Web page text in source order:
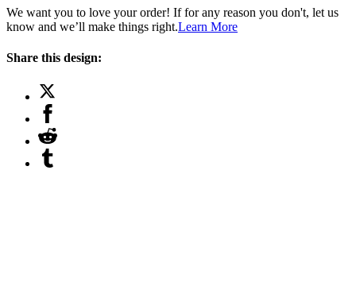
We want you to love your order! If for any reason you don't, let us
know and we’ll make things right.Learn More
Share this design: